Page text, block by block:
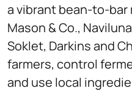
a vibrant bean-to-bar
Mason & Co.,
Soklet, Darkins and
farmers, control
and use local